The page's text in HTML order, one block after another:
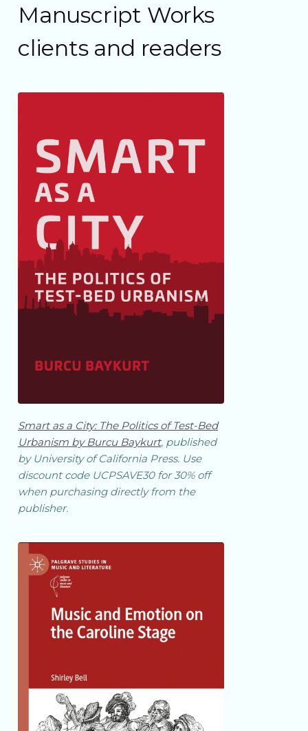
Manuscript Works
clients and readers
Smart as a City: The Politics of Test-Bed
Urbanism by Burcu Baykurt, published
by University of California Press. Use
discount code UCPSAVE30 for 30% off
when purchasing directly from the
publisher.